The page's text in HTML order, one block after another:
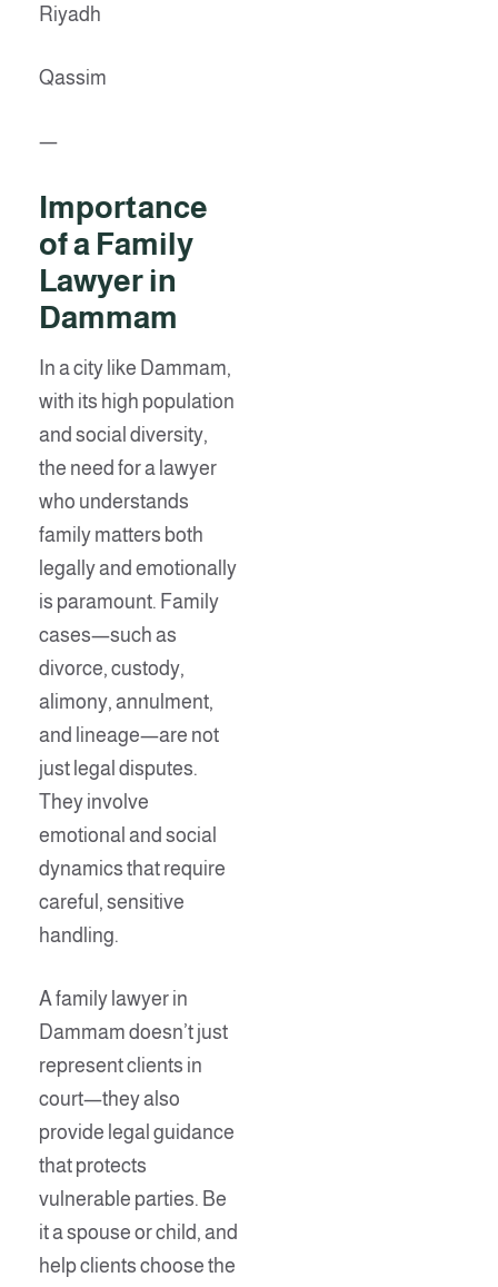
Riyadh
Qassim
—
Importance
of a Family
Lawyer in
Dammam
In a city like Dammam,
with its high population
and social diversity,
the need for a lawyer
who understands
family matters both
legally and emotionally
is paramount. Family
cases—such as
divorce, custody,
alimony, annulment,
and lineage—are not
just legal disputes.
They involve
emotional and social
dynamics that require
careful, sensitive
handling.
A family lawyer in
Dammam doesn’t just
represent clients in
court—they also
provide legal guidance
that protects
vulnerable parties. Be
it a spouse or child, and
help clients choose the